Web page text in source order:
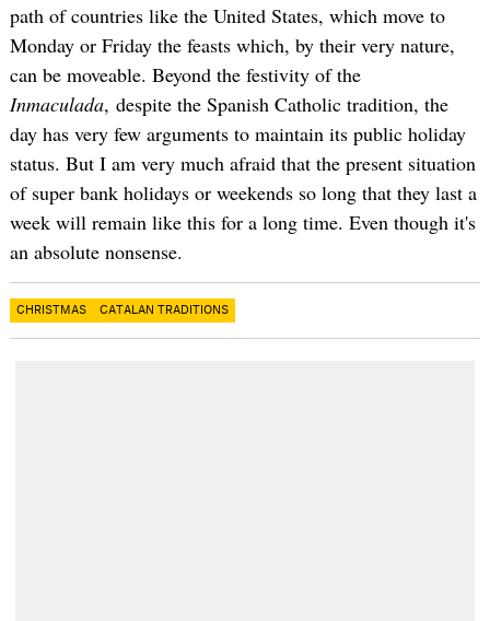
path of countries like the United States, which move to
Monday or Friday the feasts which, by their very nature,
can be moveable. Beyond the festivity of the
Inmaculada, despite the Spanish Catholic tradition, the
day has very few arguments to maintain its public holiday
status. But I am very much afraid that the present situation
of super bank holidays or weekends so long that they last a
week will remain like this for a long time. Even though it's
an absolute nonsense.
CHRISTMAS CATALAN TRADITIONS